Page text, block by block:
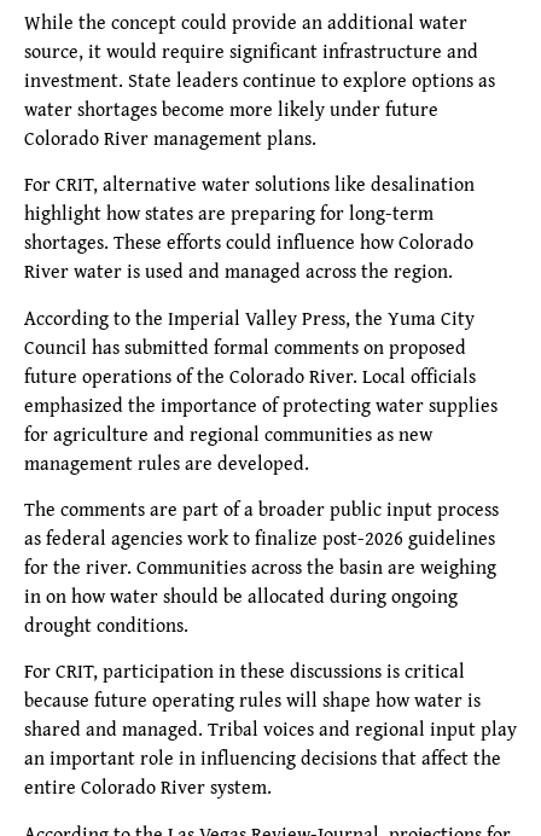
While the concept could provide an additional water
source, it would require significant infrastructure and
investment. State leaders continue to explore options as
water shortages become more likely under future
Colorado River management plans.
For CRIT, alternative water solutions like desalination
highlight how states are preparing for long-term
shortages. These efforts could influence how Colorado
River water is used and managed across the region.
According to the Imperial Valley Press, the Yuma City
Council has submitted formal comments on proposed
future operations of the Colorado River. Local officials
emphasized the importance of protecting water supplies
for agriculture and regional communities as new
management rules are developed.
The comments are part of a broader public input process
as federal agencies work to finalize post-2026 guidelines
for the river. Communities across the basin are weighing
in on how water should be allocated during ongoing
drought conditions.
For CRIT, participation in these discussions is critical
because future operating rules will shape how water is
shared and managed. Tribal voices and regional input play
an important role in influencing decisions that affect the
entire Colorado River system.